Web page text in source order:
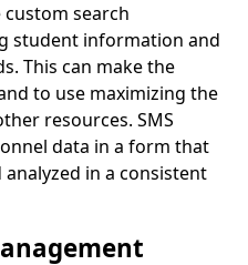
custom search
student information and
This can make the
to use maximizing the
resources. SMS
data in a form that
analyzed in a consistent